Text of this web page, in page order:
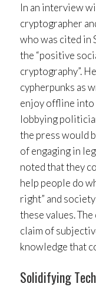
In an interview
cryptographer
who was cited in
the “positive
cryptography”. He
cypherpunks as
enjoy offline into
lobbying
the press would
of engaging in
noted that they
help people do
right” and
these values.
claim of
knowledge that
Solidifying